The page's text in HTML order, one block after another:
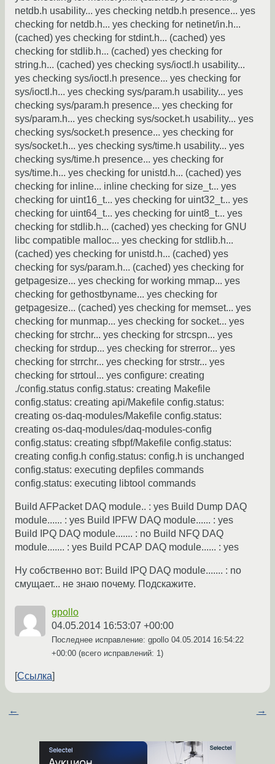
netdb.h usability... yes checking netdb.h presence... yes
checking for netdb.h... yes checking for netinet/in.h...
(cached) yes checking for stdint.h... (cached) yes
checking for stdlib.h... (cached) yes checking for
string.h... (cached) yes checking sys/ioctl.h usability...
yes checking sys/ioctl.h presence... yes checking for
sys/ioctl.h... yes checking sys/param.h usability... yes
checking sys/param.h presence... yes checking for
sys/param.h... yes checking sys/socket.h usability... yes
checking sys/socket.h presence... yes checking for
sys/socket.h... yes checking sys/time.h usability... yes
checking sys/time.h presence... yes checking for
sys/time.h... yes checking for unistd.h... (cached) yes
checking for inline... inline checking for size_t... yes
checking for uint16_t... yes checking for uint32_t... yes
checking for uint64_t... yes checking for uint8_t... yes
checking for stdlib.h... (cached) yes checking for GNU
libc compatible malloc... yes checking for stdlib.h...
(cached) yes checking for unistd.h... (cached) yes
checking for sys/param.h... (cached) yes checking for
getpagesize... yes checking for working mmap... yes
checking for gethostbyname... yes checking for
getpagesize... (cached) yes checking for memset... yes
checking for munmap... yes checking for socket... yes
checking for strchr... yes checking for strcspn... yes
checking for strdup... yes checking for strerror... yes
checking for strrchr... yes checking for strstr... yes
checking for strtoul... yes configure: creating
./config.status config.status: creating Makefile
config.status: creating api/Makefile config.status:
creating os-daq-modules/Makefile config.status:
creating os-daq-modules/daq-modules-config
config.status: creating sfbpf/Makefile config.status:
creating config.h config.status: config.h is unchanged
config.status: executing depfiles commands
config.status: executing libtool commands
Build AFPacket DAQ module.. : yes Build Dump DAQ
module...... : yes Build IPFW DAQ module...... : yes
Build IPQ DAQ module....... : no Build NFQ DAQ
module....... : yes Build PCAP DAQ module...... : yes
Ну собственно вот: Build IPQ DAQ module....... : no
смущает... не знаю почему. Подскажите.
gpollo
04.05.2014 16:53:07 +00:00
Последнее исправление: gpollo 04.05.2014 16:54:22
+00:00 (всего исправлений: 1)
Ссылка
← →